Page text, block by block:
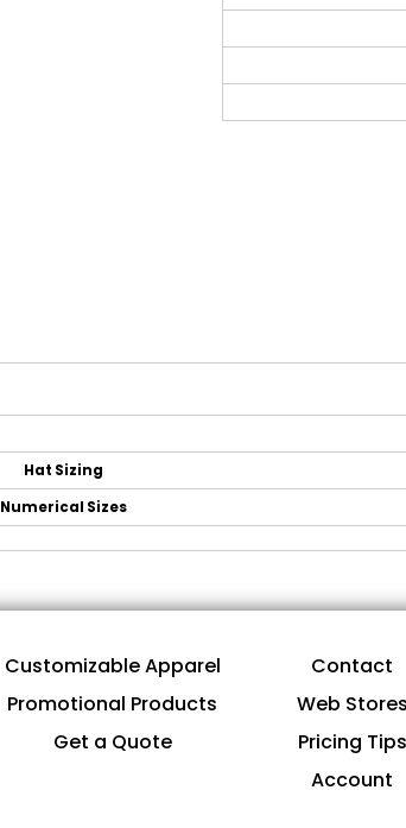
Hat Sizing
Numerical Sizes
Customizable Apparel
Promotional Products
Get a Quote
Contact
Web Stores
Pricing Tips
Account